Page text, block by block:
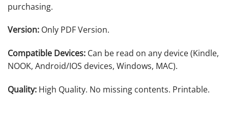
purchasing.
Version: Only PDF Version.
Compatible Devices: Can be read on any device (Kindle,
NOOK, Android/IOS devices, Windows, MAC).
Quality: High Quality. No missing contents. Printable.